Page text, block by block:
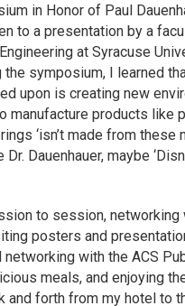
in Honor of Paul
to a presentation by a
at Syracuse
symposium, I learned
upon is creating new
manufacture products like
‘isn’t made from
Dauenhauer, maybe
to session, networking
posters and
with the ACS
meals, and enjoying
forth from my hotel to